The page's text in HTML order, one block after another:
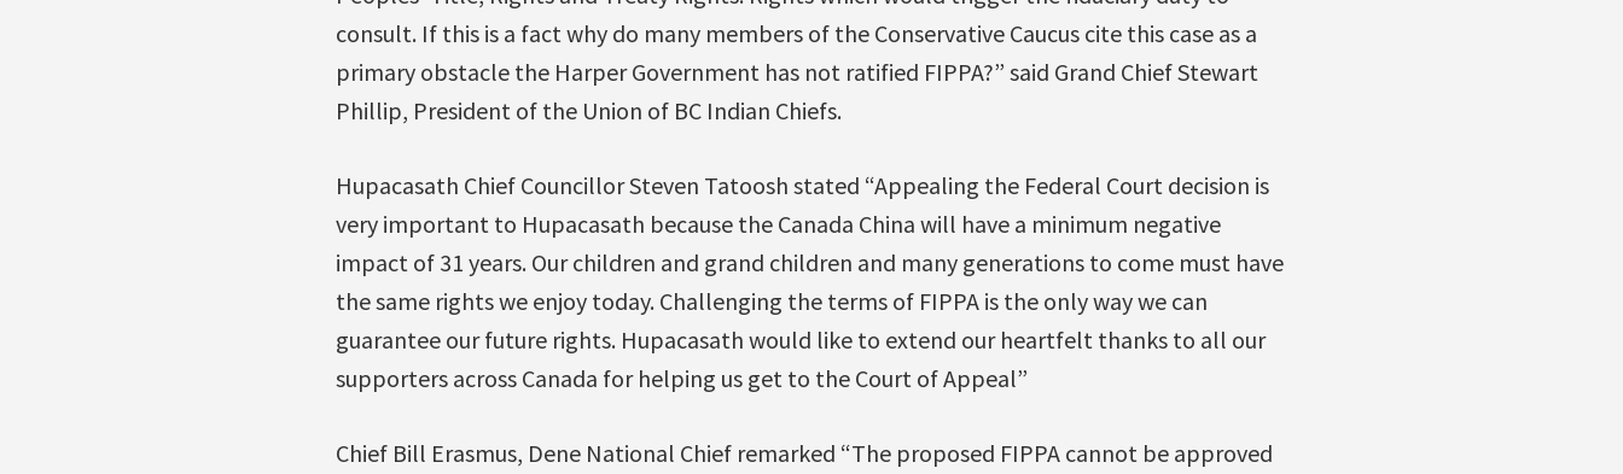
consult. If this is a fact why do many members of the Conservative Caucus cite this case as a
primary obstacle the Harper Government has not ratified FIPPA?” said Grand Chief Stewart
Phillip, President of the Union of BC Indian Chiefs.
Hupacasath Chief Councillor Steven Tatoosh stated “Appealing the Federal Court decision is
very important to Hupacasath because the Canada China will have a minimum negative
impact of 31 years. Our children and grand children and many generations to come must have
the same rights we enjoy today. Challenging the terms of FIPPA is the only way we can
guarantee our future rights. Hupacasath would like to extend our heartfelt thanks to all our
supporters across Canada for helping us get to the Court of Appeal”
Chief Bill Erasmus, Dene National Chief remarked “The proposed FIPPA cannot be approved